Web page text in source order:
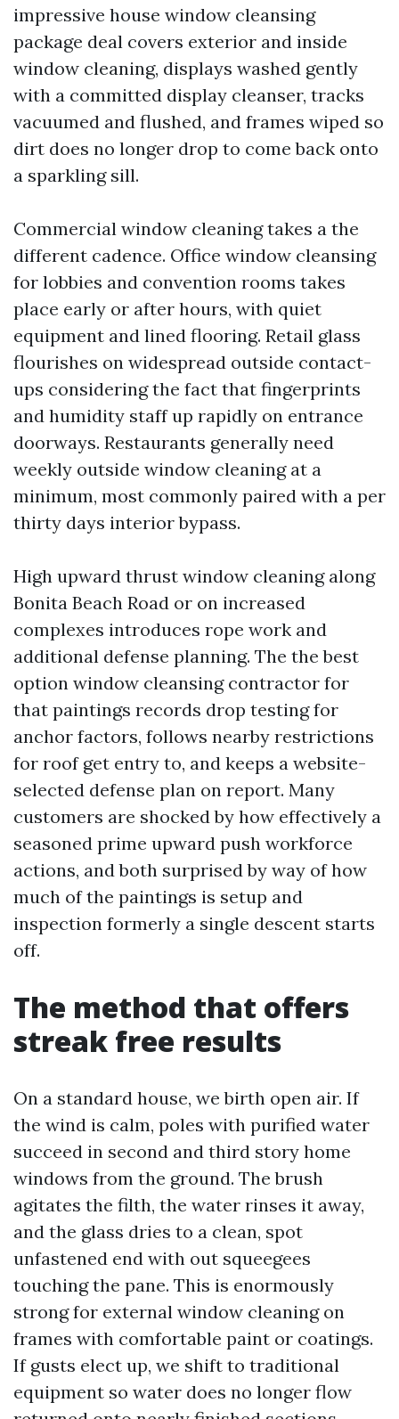
impressive house window cleansing
package deal covers exterior and inside
window cleaning, displays washed gently
with a committed display cleanser, tracks
vacuumed and flushed, and frames wiped so
dirt does no longer drop to come back onto
a sparkling sill.
Commercial window cleaning takes a the
different cadence. Office window cleansing
for lobbies and convention rooms takes
place early or after hours, with quiet
equipment and lined flooring. Retail glass
flourishes on widespread outside contact-
ups considering the fact that fingerprints
and humidity staff up rapidly on entrance
doorways. Restaurants generally need
weekly outside window cleaning at a
minimum, most commonly paired with a per
thirty days interior bypass.
High upward thrust window cleaning along
Bonita Beach Road or on increased
complexes introduces rope work and
additional defense planning. The the best
option window cleansing contractor for
that paintings records drop testing for
anchor factors, follows nearby restrictions
for roof get entry to, and keeps a website-
selected defense plan on report. Many
customers are shocked by how effectively a
seasoned prime upward push workforce
actions, and both surprised by way of how
much of the paintings is setup and
inspection formerly a single descent starts
off.
The method that offers
streak free results
On a standard house, we birth open air. If
the wind is calm, poles with purified water
succeed in second and third story home
windows from the ground. The brush
agitates the filth, the water rinses it away,
and the glass dries to a clean, spot
unfastened end with out squeegees
touching the pane. This is enormously
strong for external window cleaning on
frames with comfortable paint or coatings.
If gusts elect up, we shift to traditional
equipment so water does no longer flow